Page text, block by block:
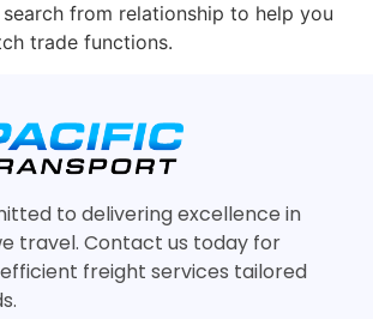
from relationship to help you
trade functions.
to delivering excellence in
travel. Contact us today for
freight services tailored